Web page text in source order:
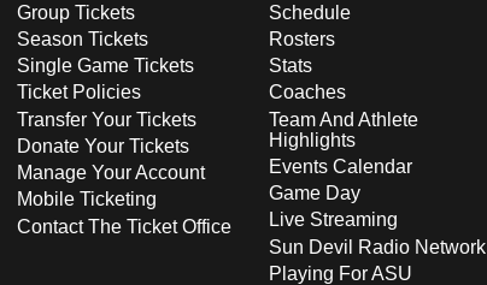
Group Tickets
Season Tickets
Single Game Tickets
Ticket Policies
Transfer Your Tickets
Donate Your Tickets
Manage Your Account
Mobile Ticketing
Contact The Ticket Office
Schedule
Rosters
Stats
Coaches
Team And Athlete
Highlights
Events Calendar
Game Day
Live Streaming
Sun Devil Radio Network
Playing For ASU